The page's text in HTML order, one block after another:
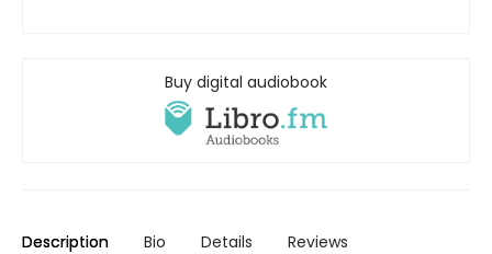
Buy digital audiobook
Description Bio Details Reviews